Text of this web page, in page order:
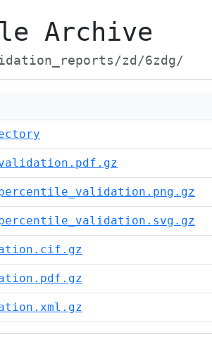
Archive
zd/6zdg/